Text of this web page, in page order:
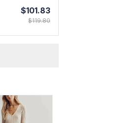
$101.83
$119.80